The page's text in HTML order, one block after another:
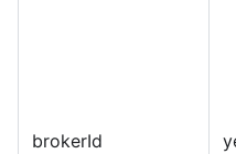
brokerId